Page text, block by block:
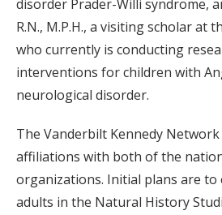
disorder Prader-Willi syndrome,
R.N., M.P.H., a visiting scholar at
who currently is conducting
interventions for children with
neurological disorder.
The Vanderbilt Kennedy
affiliations with both of the
organizations. Initial plans are to
adults in the Natural History